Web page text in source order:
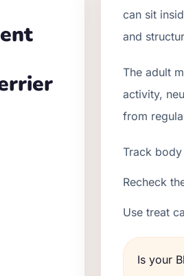
can sit
and
The adult
activity,
from
Track
Recheck
Use treat
Is your